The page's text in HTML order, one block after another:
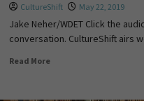
CultureShift May 22, 2019
Jake Neher/WDET Click the
conversation. CultureShift airs
Read More